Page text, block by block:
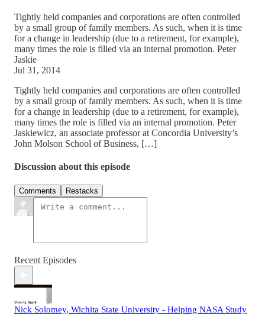
Tightly held companies and corporations are often controlled
by a small group of family members. As such, when it is time
for a change in leadership (due to a retirement, for example),
many times the role is filled via an internal promotion. Peter
Jaskie
Jul 31, 2014
Tightly held companies and corporations are often controlled
by a small group of family members. As such, when it is time
for a change in leadership (due to a retirement, for example),
many times the role is filled via an internal promotion. Peter
Jaskiewicz, an associate professor at Concordia University’s
John Molson School of Business, […]
Discussion about this episode
Comments Restacks
Recent Episodes
Nick Solomey, Wichita State University - Helping NASA Study